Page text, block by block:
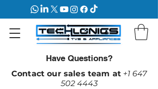
Have Questions?
Contact our sales team at +1 647
502 4443